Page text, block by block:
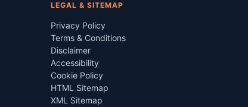
LEGAL & SITEMAP
Privacy Policy
Terms & Conditions
Disclaimer
Accessibility
Cookie Policy
HTML Sitemap
XML Sitemap